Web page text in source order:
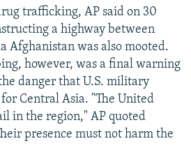
trafficking, AP said on 30
a highway between
Afghanistan was also mooted.
however, was a final warning
danger that U.S. military
Central Asia. "The United
in the region," AP quoted
presence must not harm the